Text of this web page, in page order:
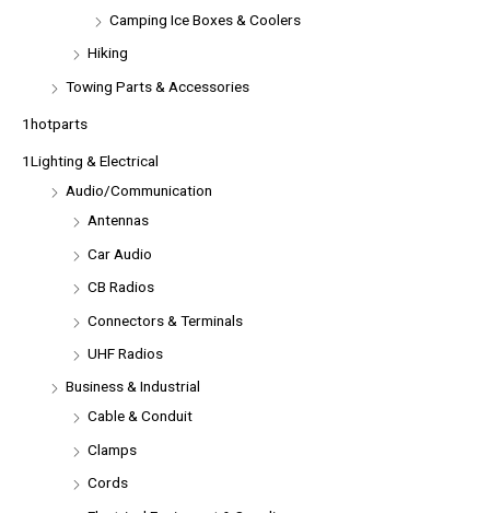
Camping Ice Boxes & Coolers
Hiking
Towing Parts & Accessories
1hotparts
1Lighting & Electrical
Audio/Communication
Antennas
Car Audio
CB Radios
Connectors & Terminals
UHF Radios
Business & Industrial
Cable & Conduit
Clamps
Cords